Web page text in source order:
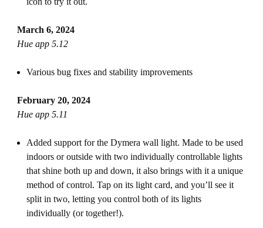
March 6, 2024
Hue app 5.12
Various bug fixes and stability improvements
February 20, 2024
Hue app 5.11
Added support for the Dymera wall light. Made to be used
indoors or outside with two individually controllable lights
that shine both up and down, it also brings with it a unique
method of control. Tap on its light card, and you’ll see it
split in two, letting you control both of its lights
individually (or together!).